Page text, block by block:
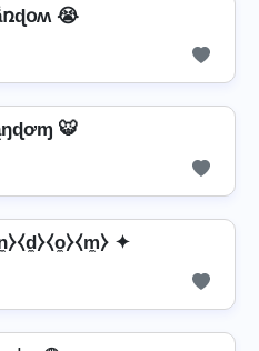
😭
🐯
✦